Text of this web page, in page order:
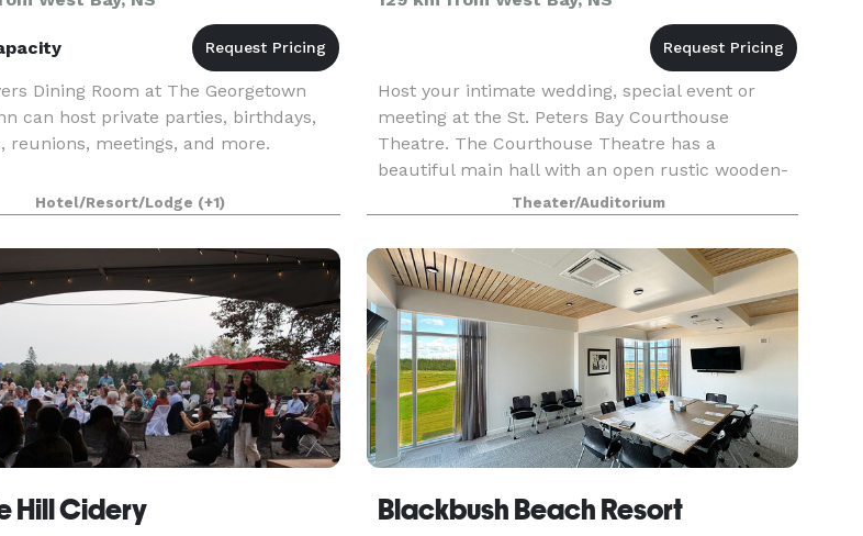
Dining Room at The Georgetown
can host private parties, birthdays,
reunions, meetings, and more.
Hotel/Resort/Lodge (+1)
Host your intimate wedding, special event or
meeting at the St. Peters Bay Courthouse
Theatre. The Courthouse Theatre has a
beautiful main hall with an open rustic wooden-
beam ceiling, natural sunlight filtering in
through 6 arched windows,
Theater/Auditorium
Hill Cidery Blackbush Beach Resort